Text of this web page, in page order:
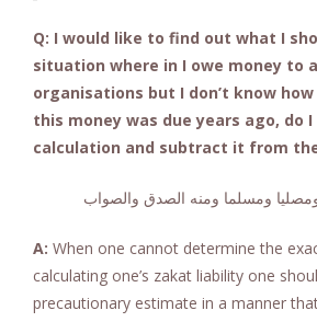
Q: I would like to find out what I
situation where in I owe money to
organisations but I don’t know
this money was due years ago, do
calculation and subtract it from
ومسلما ومنه الصدق والصواب
A: When one cannot determine the
calculating one’s zakat liability one
precautionary estimate in a manner